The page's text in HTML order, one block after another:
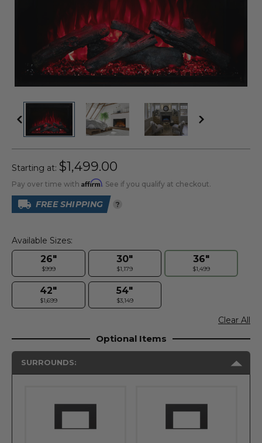
Starting at: $1,499.00
Pay over time with Affirm. See if you qualify at checkout.
FREE SHIPPING ?
Available Sizes:
26"
$999
30"
$1,179
36"
$1,499
42"
$1,699
54"
$3,149
Clear All
Optional Items
SURROUNDS: